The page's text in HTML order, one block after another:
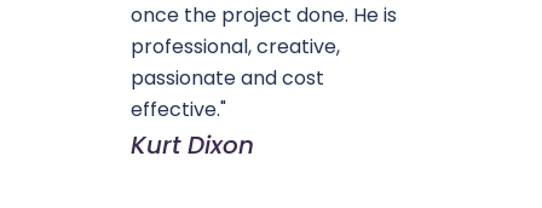
once the project done. He is
professional, creative,
passionate and cost
effective."
Kurt Dixon